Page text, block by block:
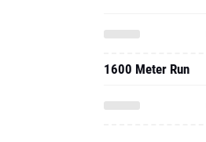
1600 Meter Run